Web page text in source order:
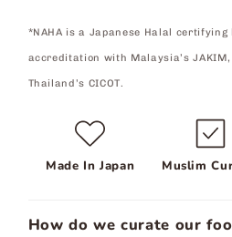
*NAHA is a Japanese Halal
accreditation with Malaysia’s JAKIM,
Thailand’s CICOT.
Made In Japan Muslim
How do we curate our